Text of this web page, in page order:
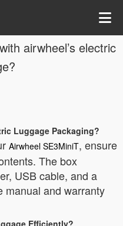
airwheel’s electric
Luggage Packaging?
Airwheel SE3MiniT, ensure
The box
USB cable, and a
manual and warranty
Efficiently?